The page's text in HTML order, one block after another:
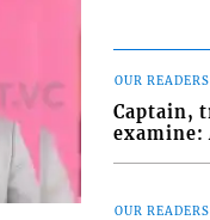
OUR
Captain,
examine:
OUR